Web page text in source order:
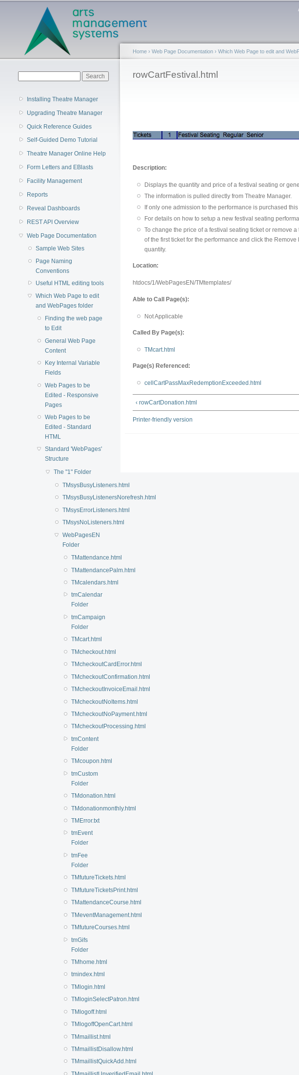
Main menu
Installing Theatre Manager
Upgrading Theatre Manager
Quick Reference Guides
Self-Guided Demo Tutorial
Theatre Manager Online Help
Form Letters and EBlasts
Facility Management
Reports
Reveal Dashboards
REST API Overview
Web Page Documentation
Sample Web Sites
Page Naming
Conventions
Useful HTML editing tools
Which Web Page to edit
and WebPages folder
Finding the web page
to Edit
General Web Page
Content
Key Internal Variable
Fields
Web Pages to be
Edited - Responsive
Pages
Web Pages to be
Edited - Standard
HTML
Standard 'WebPages'
Structure
The "1" Folder
TMsysBusyListeners.html
TMsysBusyListenersNorefresh.html
TMsysErrorListeners.html
TMsysNoListeners.html
WebPagesEN
Folder
TMattendance.html
TMattendancePalm.html
TMcalendars.html
tmCalendar
Folder
tmCampaign
Folder
TMcart.html
TMcheckout.html
TMcheckoutCardError.html
TMcheckoutConfirmation.html
TMcheckoutInvoiceEmail.html
TMcheckoutNoItems.html
TMcheckoutNoPayment.html
TMcheckoutProcessing.html
tmContent
Folder
TMcoupon.html
tmCustom
Folder
TMdonation.html
TMdonationmonthly.html
TMError.txt
tmEvent
Folder
tmFee
Folder
TMfutureTickets.html
TMfutureTicketsPrint.html
TMattendanceCourse.html
TMeventManagement.html
TMfutureCourses.html
tmGifs
Folder
TMhome.html
tmindex.html
TMlogin.html
TMloginSelectPatron.html
TMlogoff.html
TMlogoffOpenCart.html
TMmaillist.html
TMmaillistDisallow.html
TMmaillistQuickAdd.html
You are here
Home › Web Page Documentation › Which Web Page to edit and
rowCartFestival.html
Description:
Displays the quantity and price of a festival seating or
The information is pulled directly from Theatre Manager.
If only one admission to the performance is purchased
For details on how to setup a new festival seating
To change the price of a festival seating ticket or remove
of the first ticket for the performance and click the
quantity.
Location:
htdocs/1/WebPagesEN/TMtemplates/
Able to Call Page(s):
Not Applicable
Called By Page(s):
TMcart.html
Page(s) Referenced:
cellCartPassMaxRedemptionExceeded.html
‹ rowCartDonation.html
Printer-friendly version